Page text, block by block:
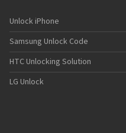
Unlock iPhone
Samsung Unlock Code
HTC Unlocking Solution
LG Unlock